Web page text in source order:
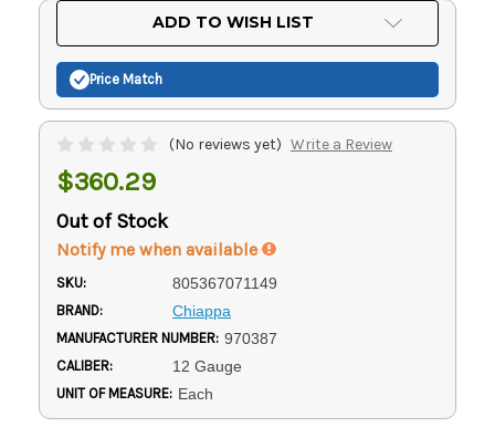
ADD TO WISH LIST
Price Match
(No reviews yet) Write a Review
$360.29
Out of Stock
Notify me when available
SKU: 805367071149
BRAND: Chiappa
MANUFACTURER NUMBER: 970387
CALIBER: 12 Gauge
UNIT OF MEASURE: Each